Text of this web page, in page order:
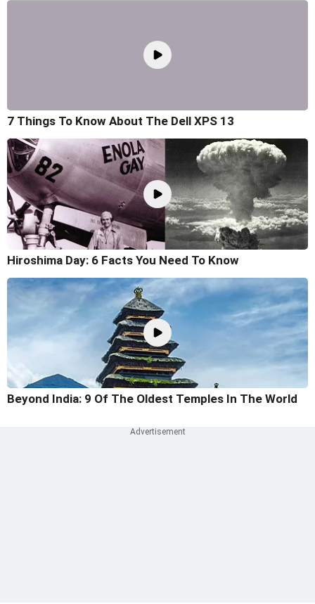
7 Things To Know About The Dell XPS 13
Hiroshima Day: 6 Facts You Need To Know
Beyond India: 9 Of The Oldest Temples In The World